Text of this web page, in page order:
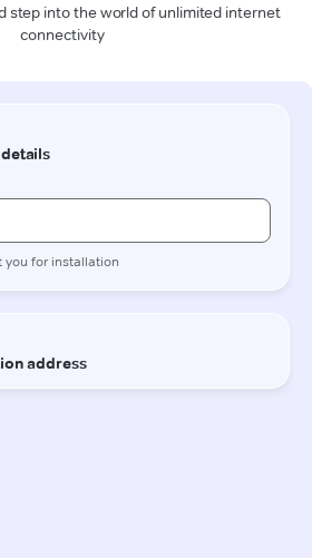
step into the world of unlimited internet
connectivity